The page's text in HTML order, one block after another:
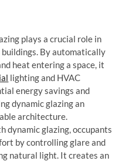
plays a crucial role in
By automatically
heat entering a space, it
lighting and HVAC
energy savings and
dynamic glazing an
architecture.
dynamic glazing, occupants
by controlling glare and
natural light. It creates an